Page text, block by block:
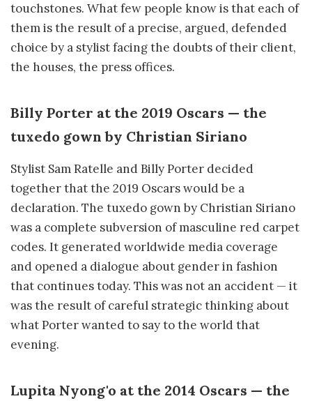
touchstones. What few people know is that each of
them is the result of a precise, argued, defended
choice by a stylist facing the doubts of their client,
the houses, the press offices.
Billy Porter at the 2019 Oscars — the
tuxedo gown by Christian Siriano
Stylist Sam Ratelle and Billy Porter decided
together that the 2019 Oscars would be a
declaration. The tuxedo gown by Christian Siriano
was a complete subversion of masculine red carpet
codes. It generated worldwide media coverage
and opened a dialogue about gender in fashion
that continues today. This was not an accident — it
was the result of careful strategic thinking about
what Porter wanted to say to the world that
evening.
Lupita Nyong'o at the 2014 Oscars — the